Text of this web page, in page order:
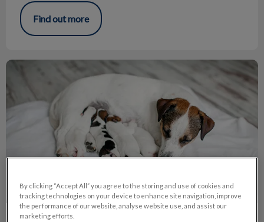
Find out more
Pyometra in Female Pets
By clicking “Accept All” you agree to the storing and use of cookies and
tracking technologies on your device to enhance site navigation, improve
the performance of our website, analyse website use, and assist our
marketing efforts.